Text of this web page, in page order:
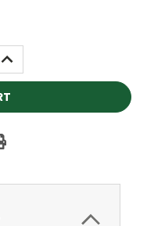
INCREASE
QUANTITY: